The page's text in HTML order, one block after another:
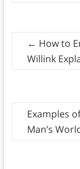
← How to
Willink
Examples
Man’s